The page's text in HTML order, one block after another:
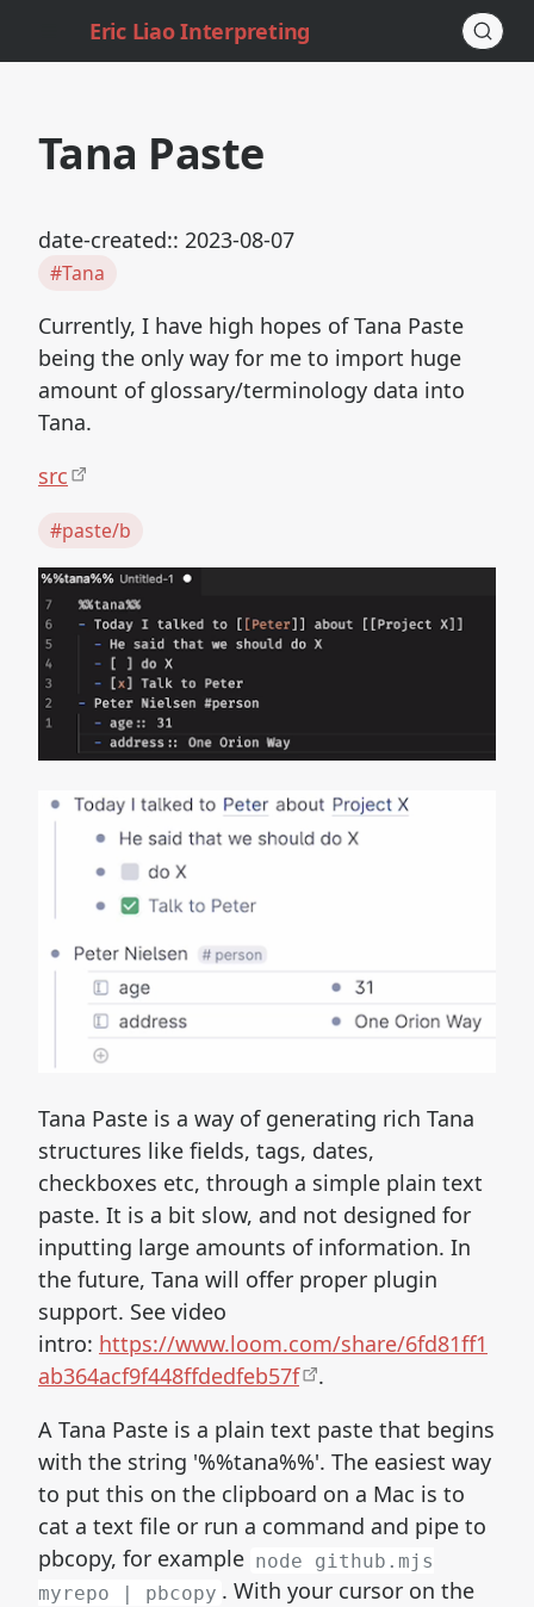
Eric Liao Interpreting
Tana Paste
date-created:: 2023-08-07
#Tana
Currently, I have high hopes of Tana Paste
being the only way for me to import huge
amount of glossary/terminology data into
Tana.
src
#paste/b
Tana Paste is a way of generating rich Tana
structures like fields, tags, dates,
checkboxes etc, through a simple plain text
paste. It is a bit slow, and not designed for
inputting large amounts of information. In
the future, Tana will offer proper plugin
support. See video
intro: https://www.loom.com/share/6fd81ff1
ab364acf9f448ffdedfeb57f
.
A Tana Paste is a plain text paste that begins
with the string '%%tana%%'. The easiest way
to put this on the clipboard on a Mac is to
cat a text file or run a command and pipe to
pbcopy, for example node github.mjs
myrepo | pbcopy . With your cursor on the